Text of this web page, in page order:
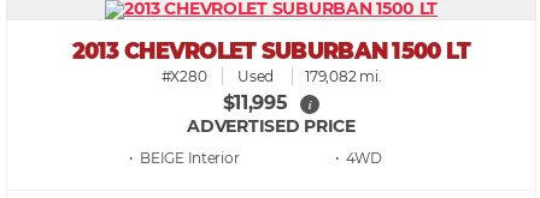
2013 CHEVROLET SUBURBAN 1500 LT
#X280 Used 179,082 mi.
$11,995 i
ADVERTISED PRICE
• BEIGE • 4WD